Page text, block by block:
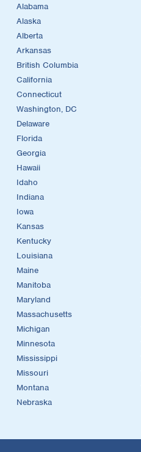
Alabama
Alaska
Alberta
Arkansas
British Columbia
California
Connecticut
Washington, DC
Delaware
Florida
Georgia
Hawaii
Idaho
Indiana
Iowa
Kansas
Kentucky
Louisiana
Maine
Manitoba
Maryland
Massachusetts
Michigan
Minnesota
Mississippi
Missouri
Montana
Nebraska